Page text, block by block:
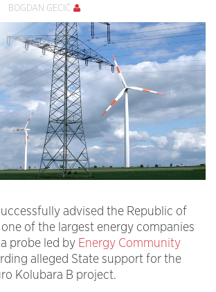
BOGDAN GECIĆ
advised the Republic of
one of the largest energy companies
probe led by Energy Community
alleged State support for the
Kolubara B project.